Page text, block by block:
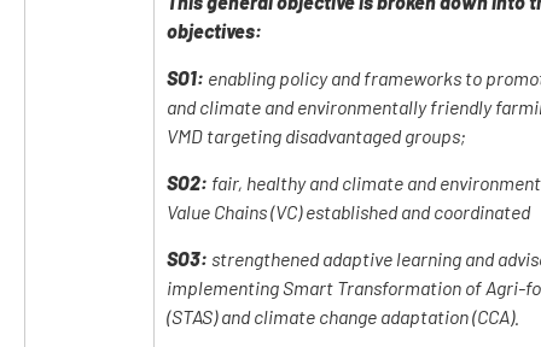
objectives:
SO1: enabling policy and frameworks to
and climate and environmentally friendly
VMD targeting disadvantaged groups;
SO2: fair, healthy and climate and
Value Chains (VC) established and coordinated
SO3: strengthened adaptive learning and
implementing Smart Transformation of Agri-
(STAS) and climate change adaptation (CCA).